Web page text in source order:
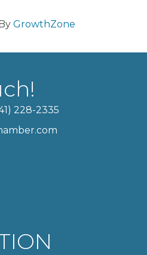
GrowthZone
228-2335